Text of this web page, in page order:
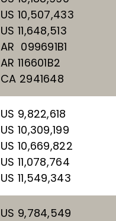
US 10,507,433
US 11,648,513
AR 099691B1
AR 116601B2
CA 2941648
US 9,822,618
US 10,309,199
US 10,669,822
US 11,078,764
US 11,549,343
US 9,784,549